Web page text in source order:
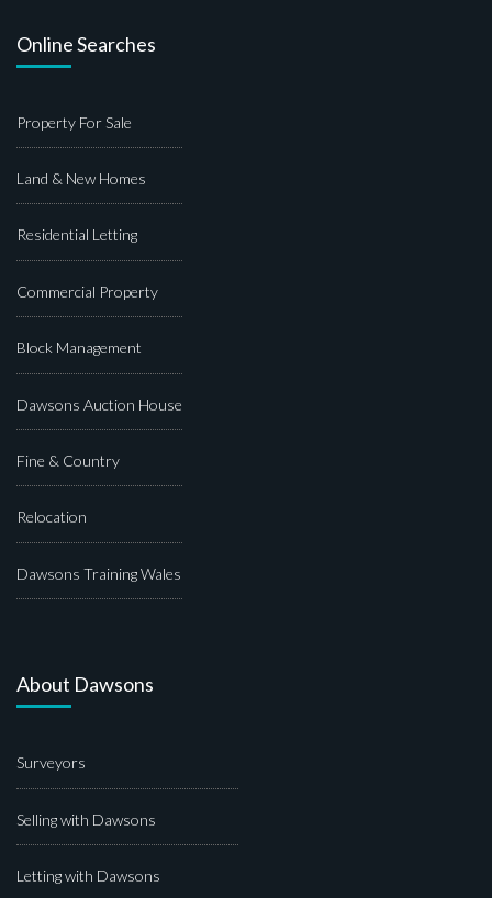
Online Searches
Property For Sale
Land & New Homes
Residential Letting
Commercial Property
Block Management
Dawsons Auction House
Fine & Country
Relocation
Dawsons Training Wales
About Dawsons
Surveyors
Selling with Dawsons
Letting with Dawsons